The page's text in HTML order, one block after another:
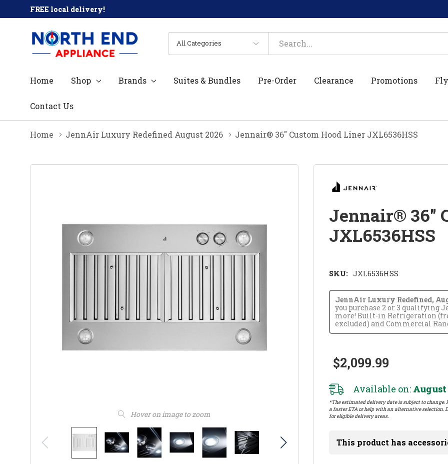
FREE local delivery!
All
Categories
Search
Home Shop Brands Suites & Bundles Pre-Order Clearance Promotions
Contact Us
Home JennAir Luxury Redefined August 2026 Jennair® 36" Custom Hood Liner JXL6536HSS
Hover on image to zoom
Jennair® 36"
JXL6536HSS
SKU: JXL6536HSS
JennAir Luxury Redefined,
you purchase 2 or 3 qualifying
more! Built-in Refrigeration
excluded) and Commercial
$2,099.99
Available on: August
*The estimated delivery date is subject to
a faster ETA or help with an alternative selection.
for eligible delivery areas.
This product has